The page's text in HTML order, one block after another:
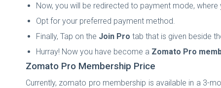
Now, you will be redirected to payment mode,
Opt for your preferred payment method.
Finally, Tap on the Join Pro tab that is given beside
Hurray! Now you have become a Zomato Pro
Zomato Pro Membership Price
Currently, zomato pro membership is available in a 3-